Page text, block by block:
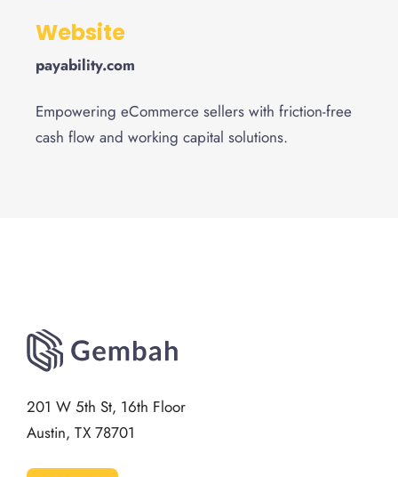
Empowering eCommerce sellers with friction-free
cash flow and working capital solutions.
Website
payability.com
201 W 5th St, 16th Floor
Austin, TX 78701